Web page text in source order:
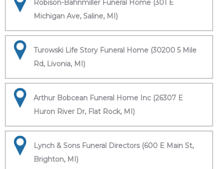
Robison-Bahnmiller Funeral Home (301 E
Michigan Ave, Saline, MI)
Turowski Life Story Funeral Home (30200 5 Mile
Rd, Livonia, MI)
Arthur Bobcean Funeral Home Inc (26307 E
Huron River Dr, Flat Rock, MI)
Lynch & Sons Funeral Directors (600 E Main St,
Brighton, MI)